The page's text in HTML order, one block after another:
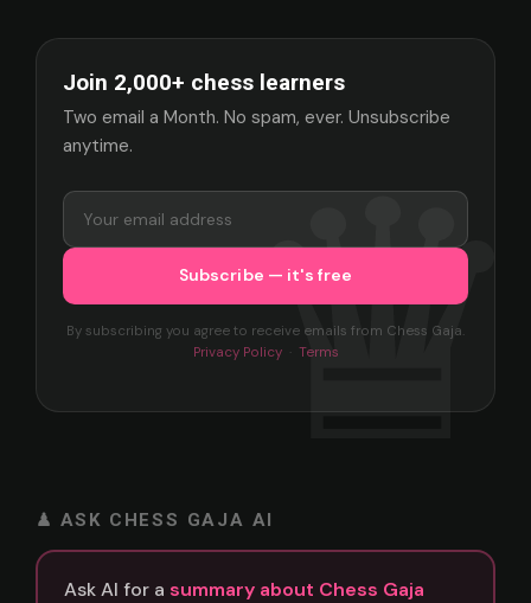
Join 2,000+ chess learners
Two email a Month. No spam, ever. Unsubscribe
anytime.
By subscribing you agree to receive emails from Chess Gaja.
Privacy Policy· Terms
♟ ASK CHESS GAJA AI
Ask AI for a summary about Chess Gaja